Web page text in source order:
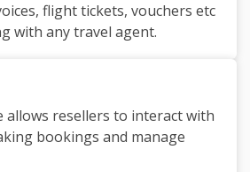
flight tickets, vouchers etc
with any travel agent.
allows resellers to interact with
bookings and manage